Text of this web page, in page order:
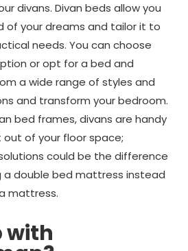
divans. Divan beds allow you
your dreams and tailor it to
needs. You can choose
or opt for a bed and
a wide range of styles and
and transform your bedroom.
bed frames, divans are handy
of your floor space;
could be the difference
a double bed mattress instead
mattress.
with